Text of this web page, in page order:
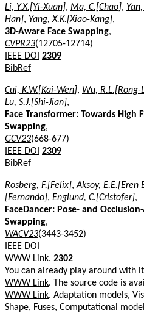
Li, Y.X.[Yi-Xuan], Ma, C.[Chao],
Han], Yang, X.K.[Xiao-Kang],
3D-Aware Face Swapping,
CVPR23(12705-12714)
IEEE DOI 2309
BibRef
Cui, K.W.[Kai-Wen], Wu, R.L.[Rong-
Lu, S.J.[Shi-Jian],
Face Transformer: Towards High
Swapping,
GCV23(668-677)
IEEE DOI 2309
BibRef
Rosberg, F.[Felix],Aksoy, E.E.[Eren
[Fernando], Englund, C.[Cristofer],
FaceDancer: Pose- and
Swapping,
WACV23(3443-3452)
IEEE DOI
WWW Link. 2302
You can already play around with
WWW Link. The source code is
WWW Link. Adaptation models,
Shape, Fuses, Computational